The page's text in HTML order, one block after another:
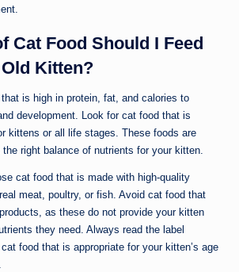
Cat Food Should I Feed
Kitten?
is high in protein, fat, and calories to
development. Look for cat food that is
kittens or all life stages. These foods are
right balance of nutrients for your kitten.
cat food that is made with high-quality
meat, poultry, or fish. Avoid cat food that
as these do not provide your kitten
they need. Always read the label
food that is appropriate for your kitten’s age